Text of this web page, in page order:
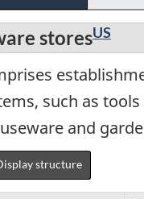
storesUS
such as
and
structure